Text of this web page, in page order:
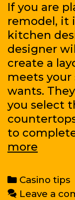
If you are
remodel, it
kitchen
designer
create a
meets your
wants.
you select
to
more
Should
Hire
Categories
Casino tips
Leave a